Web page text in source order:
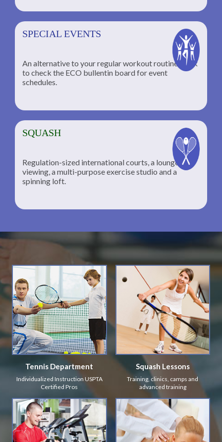
SPECIAL EVENTS
An alternative to your regular workout routine; click
to check the ECO bullentin board for event
schedules.
SQUASH
Regulation-sized international courts, a lounge for
viewing, a multi-purpose exercise studio and a
spinning loft.
Tennis Department
Individualized Instruction USPTA
Certified Pros
Squash Lessons
Training, clinics, camps and
advanced training